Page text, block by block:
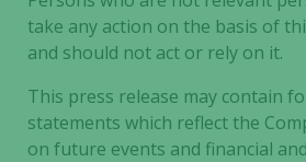
take any action on the basis of
and should not act or rely on it.
This press release may contain
statements which reflect the
on future events and financial